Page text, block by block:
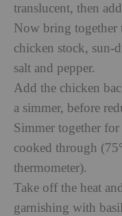
translucent, then
Now bring together
chicken stock, sun-
salt and pepper.
Add the chicken
a simmer, before
Simmer together
cooked through
thermometer).
Take off the heat
garnishing with